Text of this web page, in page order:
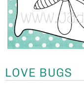
LOVE BUGS